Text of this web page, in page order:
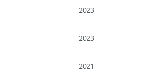
2023
2023
2021